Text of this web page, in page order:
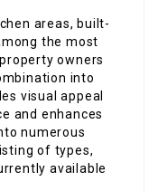
areas, built-
the most
owners
into
visual appeal
and enhances
numerous
of types,
available